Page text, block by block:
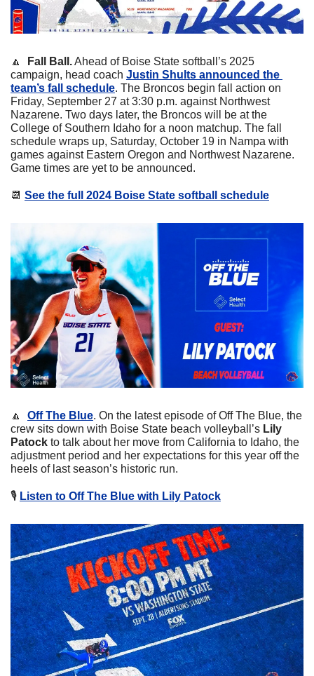
🔼
  Fall Ball.
Ahead of Boise State softball’s 2025
campaign, head coach Justin Shults announced the
team’s fall schedule. The Broncos begin fall action on
Friday, September 27 at 3:30 p.m. against Northwest
Nazarene. Two days later, the Broncos will be at the
College of Southern Idaho for a noon matchup. The fall
schedule wraps up, Saturday, October 19 in Nampa with
games against Eastern Oregon and Northwest Nazarene.
Game times are yet to be announced.
📆 See the full 2024 Boise State softball schedule
🔼 Off The Blue. On the latest episode of Off The Blue, the
crew sits down with Boise State beach volleyball’s Lily
Patock to talk about her move from California to Idaho, the
adjustment period and her expectations for this year off the
heels of last season’s historic run.
🎙 Listen to Off The Blue with Lily Patock